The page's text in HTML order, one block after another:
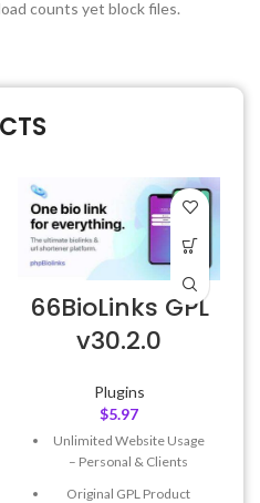
counts yet block files.
66BioLinks GPL
v30.2.0
Plugins
$5.97
Unlimited Website Usage
– Personal & Clients
Original GPL Product